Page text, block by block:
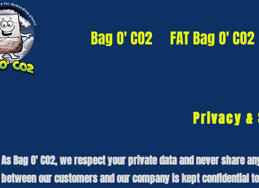
Bag O' CO2 FAT Bag O' CO2
Privacy &
As Bag O' CO2, we respect your private data and never share
between our customers and our company is kept confidential